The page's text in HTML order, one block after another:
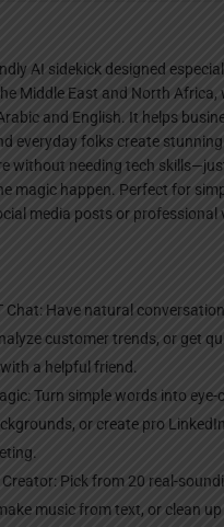
AI sidekick designed
Middle East and North Africa,
and English. It helps
everyday folks create
without needing tech
magic happen. Perfect for
media posts or professional
Chat: Have natural
customer trends, or get
a helpful friend.
Turn simple words into eye-
or create pro
Pick from 20 real-
music from text, or clean